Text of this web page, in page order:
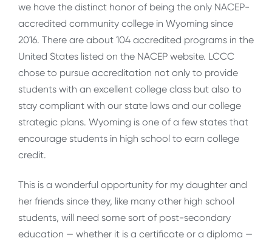
we have the distinct honor of being the only NACEP-
accredited community college in Wyoming since
2016. There are about 104 accredited programs in the
United States listed on the NACEP website. LCCC
chose to pursue accreditation not only to provide
students with an excellent college class but also to
stay compliant with our state laws and our college
strategic plans. Wyoming is one of a few states that
encourage students in high school to earn college
credit.
This is a wonderful opportunity for my daughter and
her friends since they, like many other high school
students, will need some sort of post-secondary
education — whether it is a certificate or a diploma —